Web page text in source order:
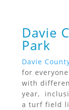
Davie
Park
Davie
for
with
year,
a turf field